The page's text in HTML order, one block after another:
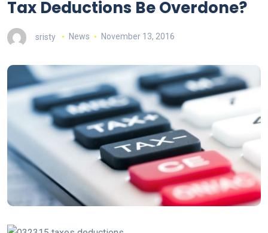
Tax Deductions Be Overdone?
sristy News November 13, 2016